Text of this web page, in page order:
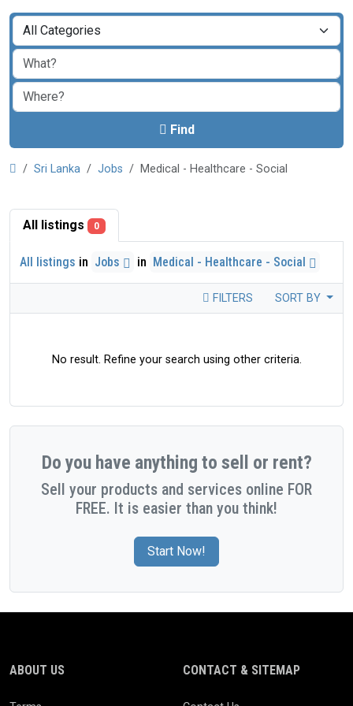
Find
Sri Lanka Jobs Medical - Healthcare - Social
All listings 0
All listings in Jobs in Medical - Healthcare - Social
FILTERS SORT BY
No result. Refine your search using other criteria.
Do you have anything to sell or rent?
Sell your products and services online FOR
FREE. It is easier than you think!
Start Now!
ABOUT US CONTACT & SITEMAP